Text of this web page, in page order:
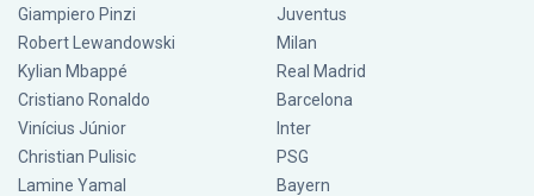
Giampiero Pinzi
Robert Lewandowski
Kylian Mbappé
Cristiano Ronaldo
Vinícius Júnior
Christian Pulisic
Lamine Yamal
Juventus
Milan
Real Madrid
Barcelona
Inter
PSG
Bayern